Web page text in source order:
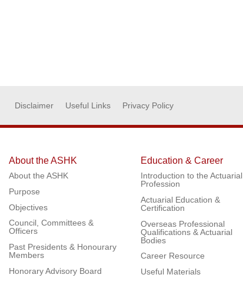
Disclaimer Useful Links Privacy Policy
About the ASHK
About the ASHK
Purpose
Objectives
Council, Committees &
Officers
Past Presidents & Honourary
Members
Honorary Advisory Board
Education & Career
Introduction to the Actuarial
Profession
Actuarial Education &
Certification
Overseas Professional
Qualifications & Actuarial
Bodies
Career Resource
Useful Materials